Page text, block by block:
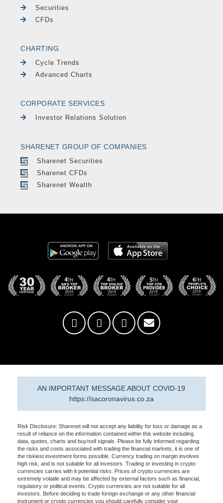
Securities
CFDs
CHARTING
Cycle Trends
Advanced Charts
CORPORATE SERVICES
Investor Relations Solution
SHARENET GROUP OF COMPANIES
Sharenet Securities
Sharenet CFDs
Sharenet Wealth
AN IMPORTANT MESSAGE ABOUT COVID-19
https://sacoronavirus.co.za
Risk Disclosure: Sharenet will not accept any liability for loss or damage as a
result of reliance on the information contained within this website including
data, quotes, charts and buy/sell signals. Please be fully informed regarding
the risks and costs associated with trading the financial markets, it is one of
the riskiest investment forms possible. Currency trading on margin involves
high risk, and is not suitable for all investors. Trading or investing in crypto
currencies carries with it potential risks. Prices of crypto currencies are
extremely volatile and may be affected by external factors such as financial,
regulatory or political events. Crypto currencies are not suitable for all
investors. Before deciding to trade foreign exchange or any other financial
instrument or crypto currencies you should carefully consider your